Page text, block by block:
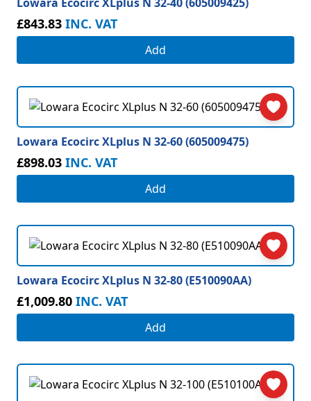
£843.83 INC. VAT
Add
Lowara Ecocirc XLplus N 32-60 (605009475)
£898.03 INC. VAT
Add
Lowara Ecocirc XLplus N 32-80 (E510090AA)
£1,009.80 INC. VAT
Add